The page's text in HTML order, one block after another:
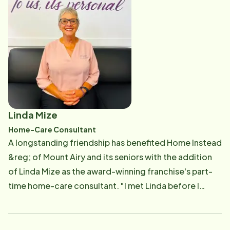
effort. "We work closely. I go into interviews with new
CAREGivers and also observe some training to get a
feel for the new CAREGivers. I need to know their
skills," Sharon explained. "When you are scheduling,
the thing I go back to if there's a tough decision is,
'What would you want for your family?' You want
everyone to feel good, the CAREGiver, client and
family. I follow up with CAREGivers to see if they are
2012 as a CAREGiver, also has served as the Client
Care Coordinator and Recruitment Coordinator. She
recalled: "On a normal day, I make sure my calendar is
filled with CAREGivers who are in place with clients. I
Linda Mize
Home-Care Consultant
A longstanding friendship has benefited Home Instead
&reg; of Mount Airy and its seniors with the addition
of Linda Mize as the award-winning franchise's part-
time home-care consultant. "I met Linda before I
2011," Home Instead co-owner Van Lankford said. "In